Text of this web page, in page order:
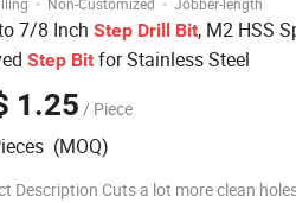
7/8 Inch Step Drill Bit, M2 HSS
Step Bit for Stainless Steel
1.25 / Piece
(MOQ)
Description Cuts a lot more clean